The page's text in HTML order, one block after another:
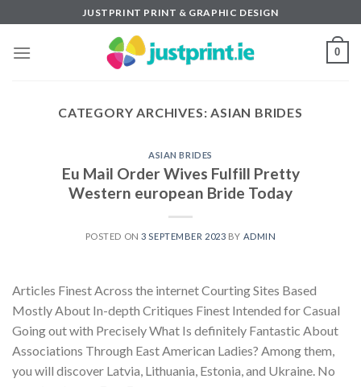
to
content
JUSTPRINT PRINT & GRAPHIC DESIGN
0
CATEGORY ARCHIVES:ASIAN BRIDES
ASIAN BRIDES
Eu Mail Order Wives Fulfill Pretty
Western european Bride Today
POSTED ON3 SEPTEMBER 2023 BY ADMIN
Articles Finest Across the internet Courting Sites Based
Mostly About In-depth Critiques Finest Intended for Casual
Going out with Precisely What Is definitely Fantastic About
Associations Through East American Ladies? Among them,
you will discover Latvia, Lithuania, Estonia, and Ukraine. No